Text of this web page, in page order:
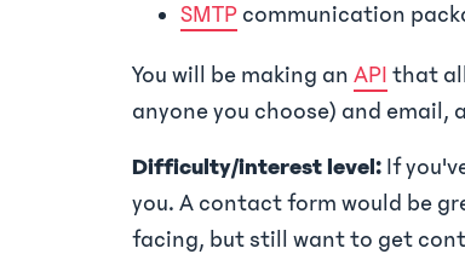
SMTP communication
You will be making an API that
anyone you choose) and email,
Difficulty/interest level: If
you. A contact form would be
facing, but still want to get